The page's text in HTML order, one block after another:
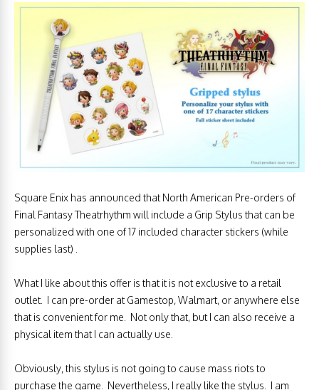
Square Enix has announced that North American Pre-orders of
Final Fantasy Theatrhythm will include a Grip Stylus that can be
personalized with one of 17 included character stickers (while
supplies last) .
What I like about this offer is that it is not exclusive to a retail
outlet. I can pre-order at Gamestop, Walmart, or anywhere else
that is convenient for me. Not only that, but I can also receive a
physical item that I can actually use.
Obviously, this stylus is not going to cause mass riots to
purchase the game. Nevertheless, I really like the stylus. I am